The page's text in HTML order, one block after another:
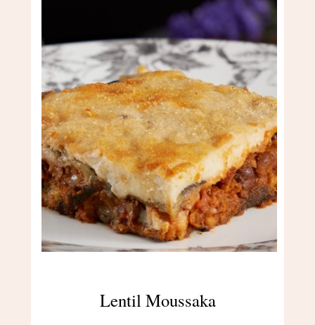
Lentil Moussaka